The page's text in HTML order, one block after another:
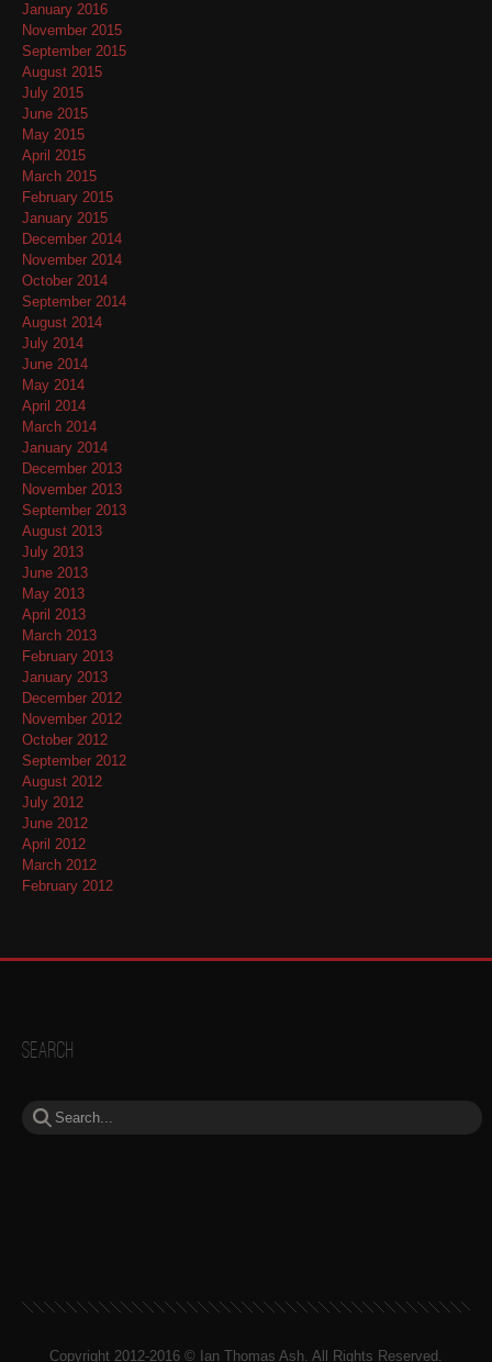
January 2016
November 2015
September 2015
August 2015
July 2015
June 2015
May 2015
April 2015
March 2015
February 2015
January 2015
December 2014
November 2014
October 2014
September 2014
August 2014
July 2014
June 2014
May 2014
April 2014
March 2014
January 2014
December 2013
November 2013
September 2013
August 2013
July 2013
June 2013
May 2013
April 2013
March 2013
February 2013
January 2013
December 2012
November 2012
October 2012
September 2012
August 2012
July 2012
June 2012
April 2012
March 2012
February 2012
Search
Copyright 2012-2016 © Ian Thomas Ash. All Rights Reserved.